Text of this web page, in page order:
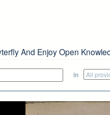
And Enjoy Open
in